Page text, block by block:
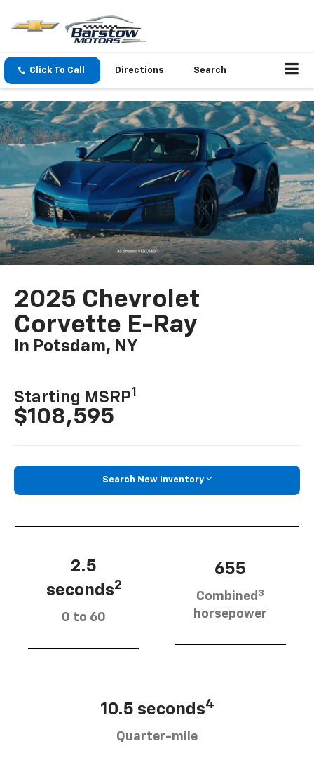
Click To Call Directions Search
2025 Chevrolet
Corvette E-Ray
In Potsdam, NY
Starting MSRP1
$108,595
Search New Inventory
2.5
seconds2
0 to 60
655
Combined 3
horsepower
10.5 seconds4
Quarter-mile